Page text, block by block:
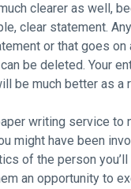
clearer as well,
clear statement.
or that goes on
be deleted. Your
be much better as a
writing service to
might have been
of the person
an opportunity to